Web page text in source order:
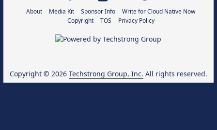
About Media Kit Sponsor Info
Write for Cloud Native Now
Copyright
TOS Privacy Policy
Copyright © 2026 Techstrong Group, Inc. All rights reserved.